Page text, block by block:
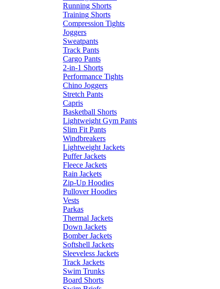
Running Shorts
Training Shorts
Compression Tights
Joggers
Sweatpants
Track Pants
Cargo Pants
2-in-1 Shorts
Performance Tights
Chino Joggers
Stretch Pants
Capris
Basketball Shorts
Lightweight Gym Pants
Slim Fit Pants
Windbreakers
Lightweight Jackets
Puffer Jackets
Fleece Jackets
Rain Jackets
Zip-Up Hoodies
Pullover Hoodies
Vests
Parkas
Thermal Jackets
Down Jackets
Bomber Jackets
Softshell Jackets
Sleeveless Jackets
Track Jackets
Swim Trunks
Board Shorts